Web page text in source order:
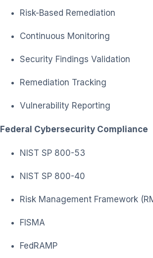
Risk-Based Remediation
Continuous Monitoring
Security Findings Validation
Remediation Tracking
Vulnerability Reporting
Federal Cybersecurity Compliance
NIST SP 800-53
NIST SP 800-40
Risk Management Framework
FISMA
FedRAMP